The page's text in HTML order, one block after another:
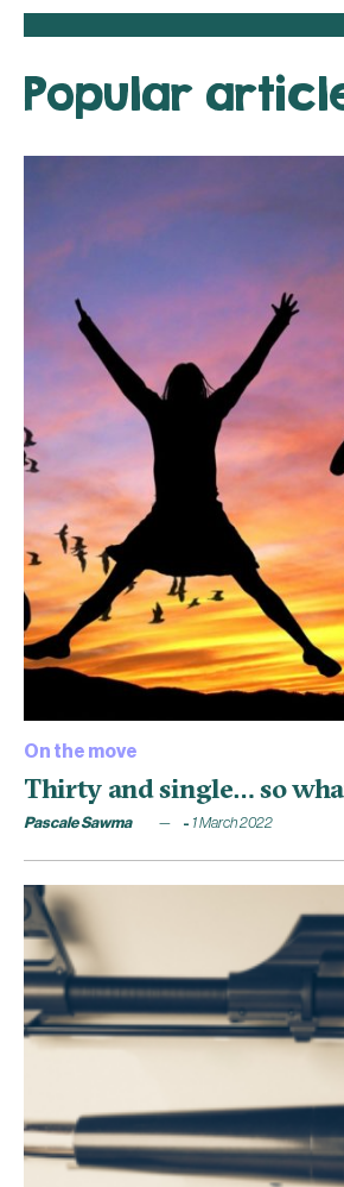
Popular
On the move
Thirty and single… so
Pascale Sawma 1 March 2022